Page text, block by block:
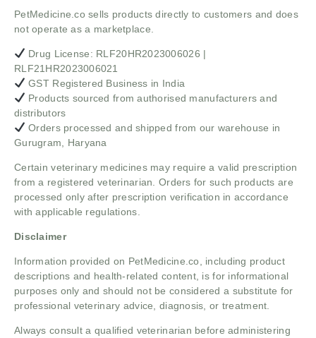
PetMedicine.co sells products directly to customers and does
not operate as a marketplace.
Drug License: RLF20HR2023006026 |
RLF21HR2023006021
GST Registered Business in India
Products sourced from authorised manufacturers and
distributors
Orders processed and shipped from our warehouse in
Gurugram, Haryana
Certain veterinary medicines may require a valid prescription
from a registered veterinarian. Orders for such products are
processed only after prescription verification in accordance
with applicable regulations.
Disclaimer
Information provided on PetMedicine.co, including product
descriptions and health-related content, is for informational
purposes only and should not be considered a substitute for
professional veterinary advice, diagnosis, or treatment.
Always consult a qualified veterinarian before administering